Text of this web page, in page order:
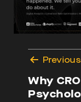
Post
Why